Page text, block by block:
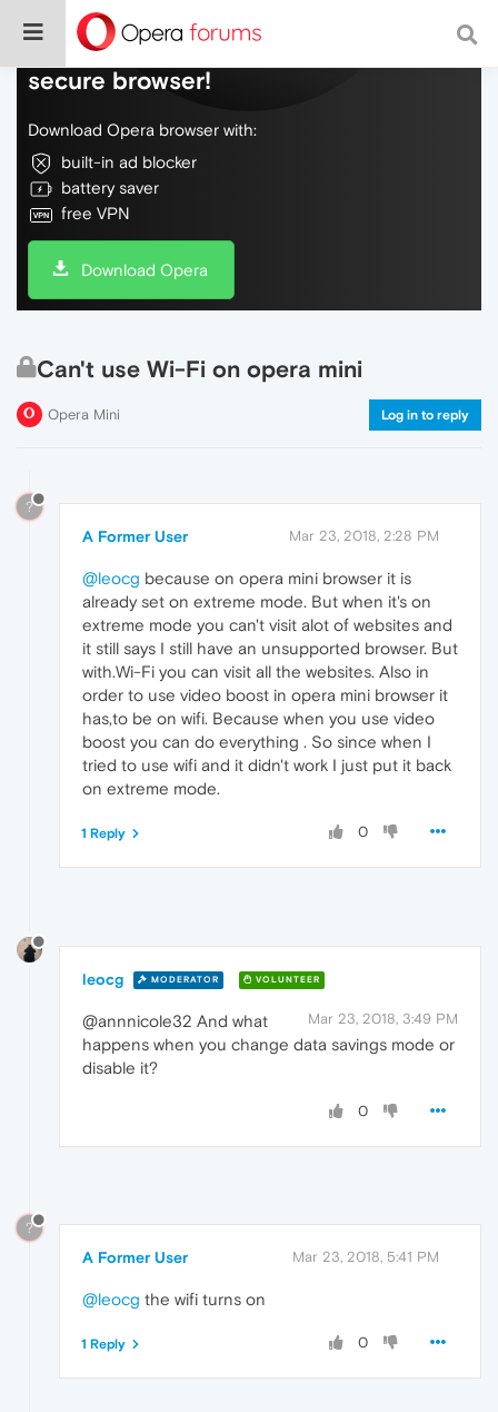
Do more on the web, with a fast and
secure browser!
Download Opera browser with:
built-in ad blocker
battery saver
free VPN
Download Opera
Can't use Wi-Fi on opera mini
Opera Mini Log in to reply
?
A Former User Mar 23, 2018, 2:28 PM
@leocg because on opera mini browser it is
already set on extreme mode. But when it's on
extreme mode you can't visit alot of websites and
it still says I still have an unsupported browser. But
with.Wi-Fi you can visit all the websites. Also in
order to use video boost in opera mini browser it
has,to be on wifi. Because when you use video
boost you can do everything . So since when I
tried to use wifi and it didn't work I just put it back
on extreme mode.
0
1 Reply
leocg MODERATOR VOLUNTEER
Mar 23, 2018, 3:49 PM
@annnicole32 And what
happens when you change data savings mode or
disable it?
0
?
A Former User Mar 23, 2018, 5:41 PM
@leocg the wifi turns on
0
1 Reply